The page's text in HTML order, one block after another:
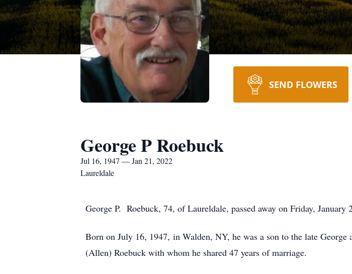
SEND FLOWERS
George P Roebuck
Jul 16, 1947 — Jan 21, 2022
Laureldale
George P. Roebuck, 74, of Laureldale, passed away on Friday,
Born on July 16, 1947, in Walden, NY, he was a son to the late
(Allen) Roebuck with whom he shared 47 years of marriage.